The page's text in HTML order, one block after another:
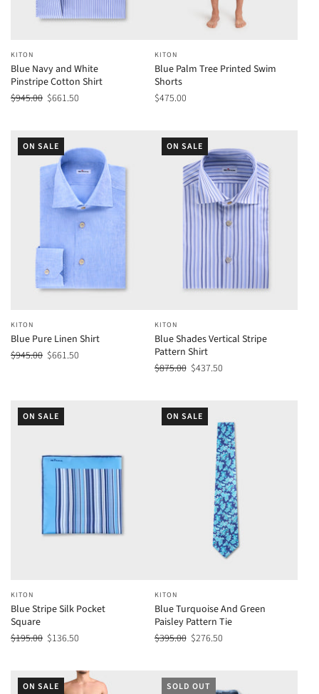
KITON
Blue Navy and White
Pinstripe Cotton Shirt
$945.00 $661.50
KITON
Blue Palm Tree Printed Swim
Shorts
$475.00
ON SALE
KITON
Blue Pure Linen Shirt
$945.00 $661.50
ON SALE
KITON
Blue Shades Vertical Stripe
Pattern Shirt
$875.00 $437.50
ON SALE
KITON
Blue Stripe Silk Pocket
Square
$195.00 $136.50
ON SALE
KITON
Blue Turquoise And Green
Paisley Pattern Tie
$395.00 $276.50
ON SALE SOLD OUT